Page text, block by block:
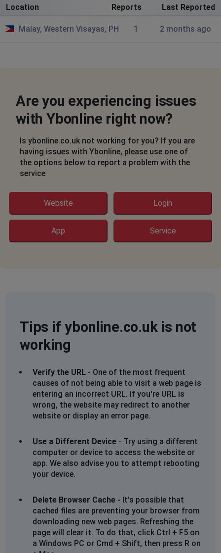
Location Reports Last Reported
Malay, Western Visayas, PH 1 2 months ago
Are you experiencing issues
with Ybonline right now?
Is ybonline.co.uk not working for you? If you are
having issues with Ybonline, please use one of
the options below to report a problem with the
service
Website Login
App Service
Tips if ybonline.co.uk is not
working
Verify the URL - One of the most frequent
causes of not being able to visit a web page is
entering an incorrect URL. If you're URL is
wrong, the website may redirect to another
website or display an error page.
Use a Different Device - Try using a different
computer or device to access the website or
app. We also advise you to attempt rebooting
your device.
Delete Browser Cache - It's possible that
cached files are preventing your browser from
downloading new web pages. Refreshing the
page will clear it. To do that, click Ctrl + F5 on
a Windows PC or Cmd + Shift, then press R on